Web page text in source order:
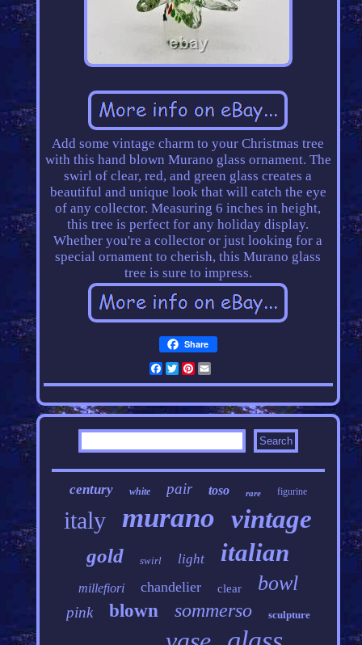
Add some vintage charm to your Christmas tree
with this hand blown Murano glass ornament. The
swirl of clear, red, and green glass creates a
beautiful and unique look that will catch the eye
of any collector. Measuring 6 inches in height,
this tree is perfect for any holiday display.
Whether you're a collector or just looking for a
special ornament to cherish, this Murano glass
tree is sure to impress.
Share
Facebook
Twitter
Pinterest
century white pair toso rare figurine
italy murano vintage
gold swirl light italian
millefiori chandelier clear bowl
pink blown sommerso sculpture